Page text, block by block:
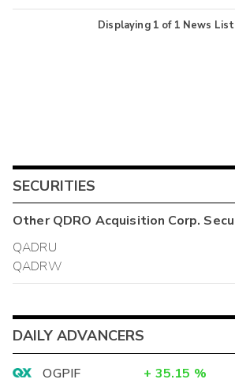
Displaying 1 of 1 News
SECURITIES
OtherQDRO Acquisition Corp.
QADRU
QADRW
DAILY ADVANCERS
OGPIF + 35.15 %